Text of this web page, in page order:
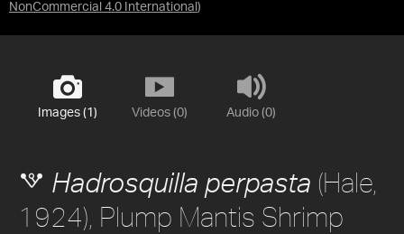
NonCommercial 4.0 International )
Images (1) Videos (0) Audio (0)
Hadrosquilla perpasta (Hale,
1924), Plump Mantis Shrimp